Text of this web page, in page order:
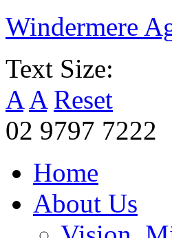
Windermere
Text Size:
A A Reset
02 9797 7222
Home
About Us